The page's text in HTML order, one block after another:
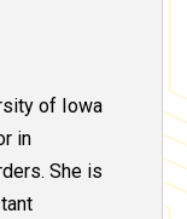
of Iowa
in
She is